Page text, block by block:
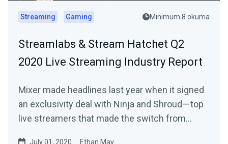
Streaming Gaming Minimum 8 okuma
Streamlabs & Stream Hatchet Q2
2020 Live Streaming Industry Report
Mixer made headlines last year when it signed
an exclusivity deal with Ninja and Shroud — top
live streamers that made the switch from…
July 01, 2020 Ethan May